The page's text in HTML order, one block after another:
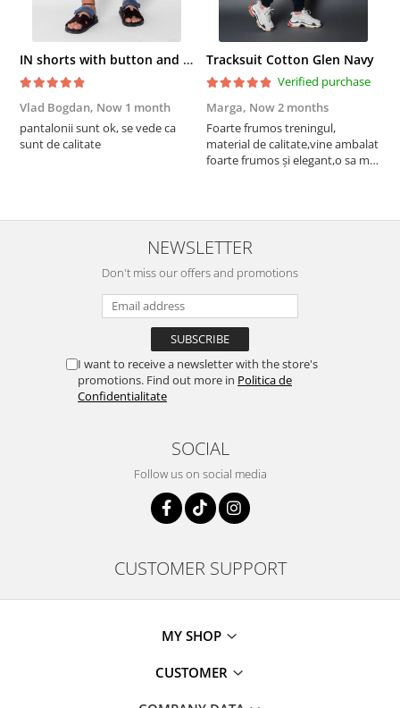
IN shorts with button and drawstring Navy
Vlad Bogdan, Now 1 month
pantalonii sunt ok, se vede ca
sunt de calitate
Tracksuit Cotton Glen Navy
Verified purchase
Marga, Now 2 months
Foarte frumos treningul,
material de calitate,vine ambalat
foarte frumos și elegant,o sa mai
NEWSLETTER
Don't miss our offers and promotions
I want to receive a newsletter with the store's
promotions. Find out more in Politica de
Confidentialitate
SOCIAL
Follow us on social media
CUSTOMER SUPPORT
MY SHOP
CUSTOMER